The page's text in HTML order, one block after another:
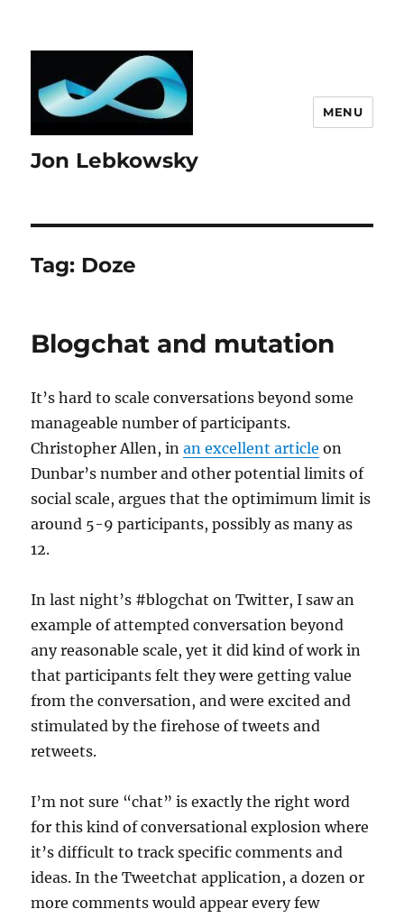
Jon Lebkowsky
MENU
Tag: Doze
Blogchat and mutation
It’s hard to scale conversations beyond some
manageable number of participants.
Christopher Allen, inan excellent article on
Dunbar’s number and other potential limits of
social scale, argues that the optimimum limit is
around 5-9 participants, possibly as many as
12.
In last night’s #blogchat on Twitter, I saw an
example of attempted conversation beyond
any reasonable scale, yet it did kind of work in
that participants felt they were getting value
from the conversation, and were excited and
stimulated by the firehose of tweets and
retweets.
I’m not sure “chat” is exactly the right word
for this kind of conversational explosion where
it’s difficult to track specific comments and
ideas. In the Tweetchat application, a dozen or
more comments would appear every few